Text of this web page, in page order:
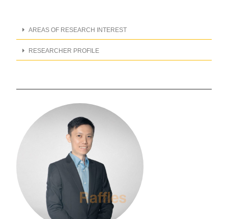
AREAS OF RESEARCH INTEREST
RESEARCHER PROFILE